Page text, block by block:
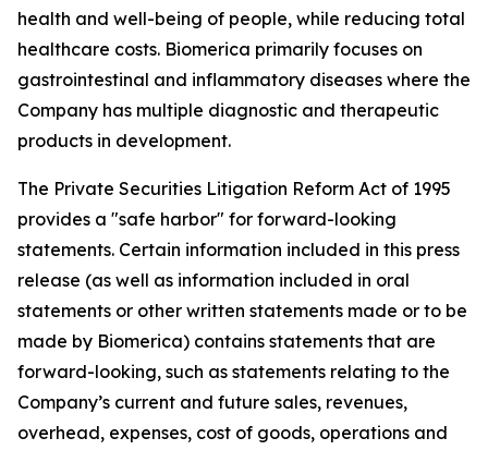
health and well-being of people, while reducing total
healthcare costs. Biomerica primarily focuses on
gastrointestinal and inflammatory diseases where the
Company has multiple diagnostic and therapeutic
products in development.
The Private Securities Litigation Reform Act of 1995
provides a "safe harbor" for forward-looking
statements. Certain information included in this press
release (as well as information included in oral
statements or other written statements made or to be
made by Biomerica) contains statements that are
forward-looking, such as statements relating to the
Company’s current and future sales, revenues,
overhead, expenses, cost of goods, operations and